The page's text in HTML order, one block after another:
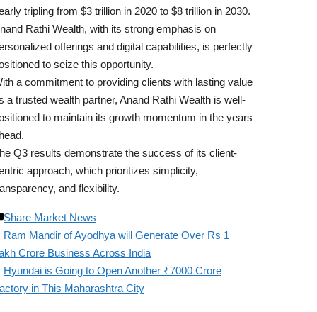
tripling from $3 trillion in 2020 to $8 trillion in 2030.
Rathi Wealth, with its strong emphasis on
offerings and digital capabilities, is perfectly
to seize this opportunity.
a commitment to providing clients with lasting value
a trusted wealth partner, Anand Rathi Wealth is well-
to maintain its growth momentum in the years
Q3 results demonstrate the success of its client-
approach, which prioritizes simplicity,
and flexibility.
Share Market News
Ram Mandir of Ayodhya will Generate Over Rs 1
Crore Business Across India
Hyundai is Going to Open Another ₹7000 Crore
in This Maharashtra City